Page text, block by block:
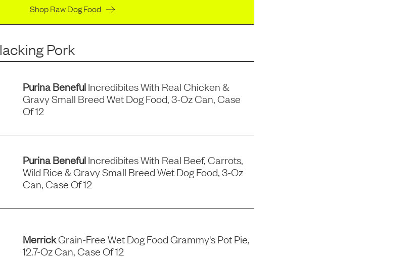
Shop Raw Dog Food
lacking Pork
Purina BenefulIncredibites With Real Chicken &
Gravy Small Breed Wet Dog Food, 3-Oz Can, Case
Of 12
Purina BenefulIncredibites With Real Beef, Carrots,
Wild Rice & Gravy Small Breed Wet Dog Food, 3-Oz
Can, Case Of 12
MerrickGrain-Free Wet Dog Food Grammy's Pot Pie,
12.7-Oz Can, Case Of 12